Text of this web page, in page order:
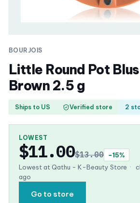
BOURJOIS
Little Round Pot
Brown 2.5 g
Ships to US Verified store 2
LOWEST
$11.00$13.00
−15%
Lowest at Qathu - K-Beauty Store ·
ago
Go to store